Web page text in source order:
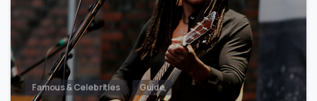
Famous & Celebrities Guide